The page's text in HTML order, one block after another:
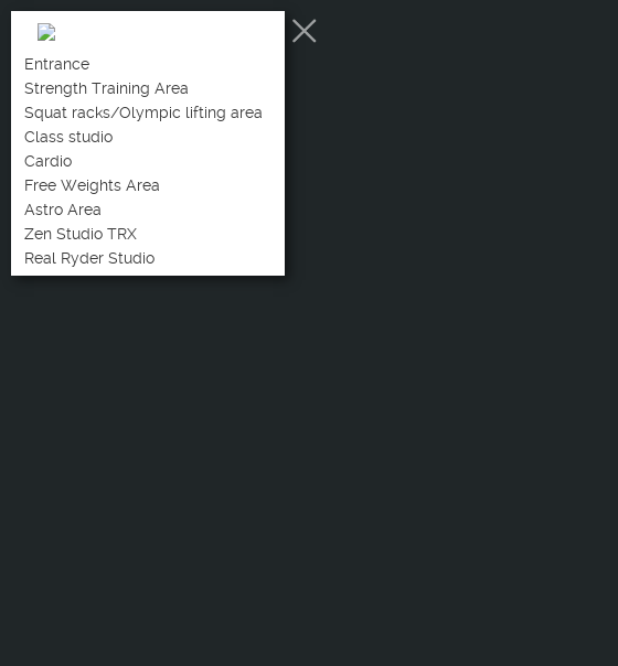
Entrance
Strength Training Area
Squat racks/Olympic lifting area
Class studio
Cardio
Free Weights Area
Astro Area
Zen Studio TRX
Real Ryder Studio